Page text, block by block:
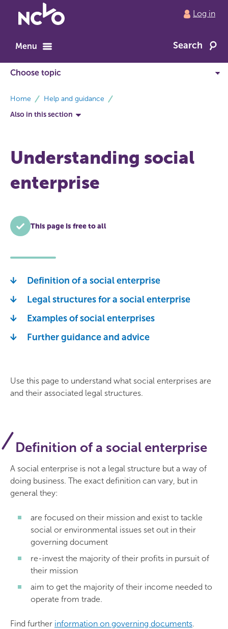
to
home
Log in
Menu Search
Home
Help and guidance
Also in this section
Understanding social
enterprise
This page is free to all
Definition of a social enterprise
Legal structures for a social enterprise
Examples of social enterprises
Further guidance and advice
Use this page to understand what social enterprises are
and their associated legal structures.
Definition of a social enterprise
A social enterprise is not a legal structure but a way of
doing business. The exact definition can vary, but in
general they:
are focused on their mission and exist to tackle
social or environmental issues set out in their
governing document
re-invest the majority of their profits in pursuit of
their mission
aim to get the majority of their income needed to
operate from trade.
Find further information on governing documents.